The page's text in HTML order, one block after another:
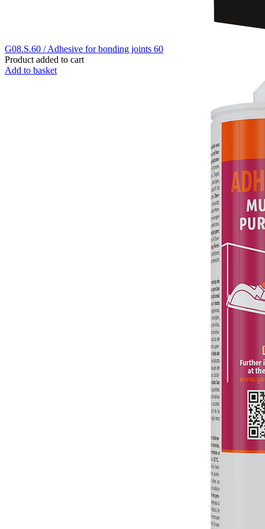
G08.S.60 / Adhesive for bonding joints 60
Product added to cart
Add to basket